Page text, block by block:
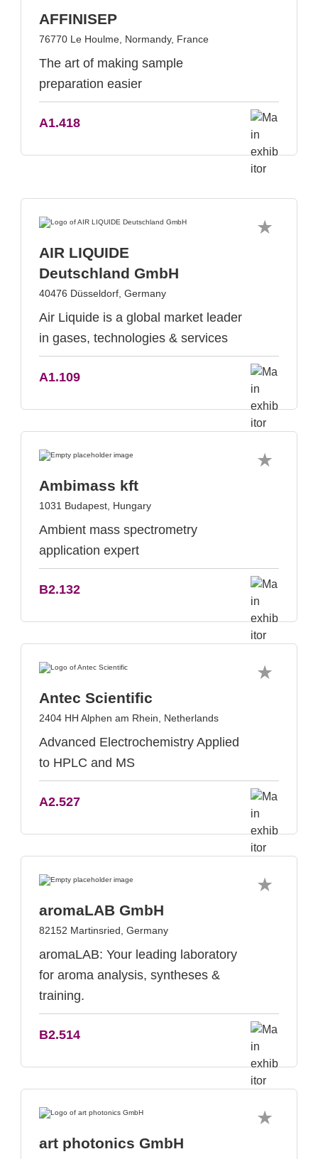
AFFINISEP
76770 Le Houlme, Normandy, France
The art of making sample
preparation easier
A1.418
AIR LIQUIDE
Deutschland GmbH
40476 Düsseldorf, Germany
Air Liquide is a global market leader
in gases, technologies & services
A1.109
Ambimass kft
1031 Budapest, Hungary
Ambient mass spectrometry
application expert
B2.132
Antec Scientific
2404 HH Alphen am Rhein, Netherlands
Advanced Electrochemistry Applied
to HPLC and MS
A2.527
aromaLAB GmbH
82152 Martinsried, Germany
aromaLAB: Your leading laboratory
for aroma analysis, syntheses &
training.
B2.514
art photonics GmbH